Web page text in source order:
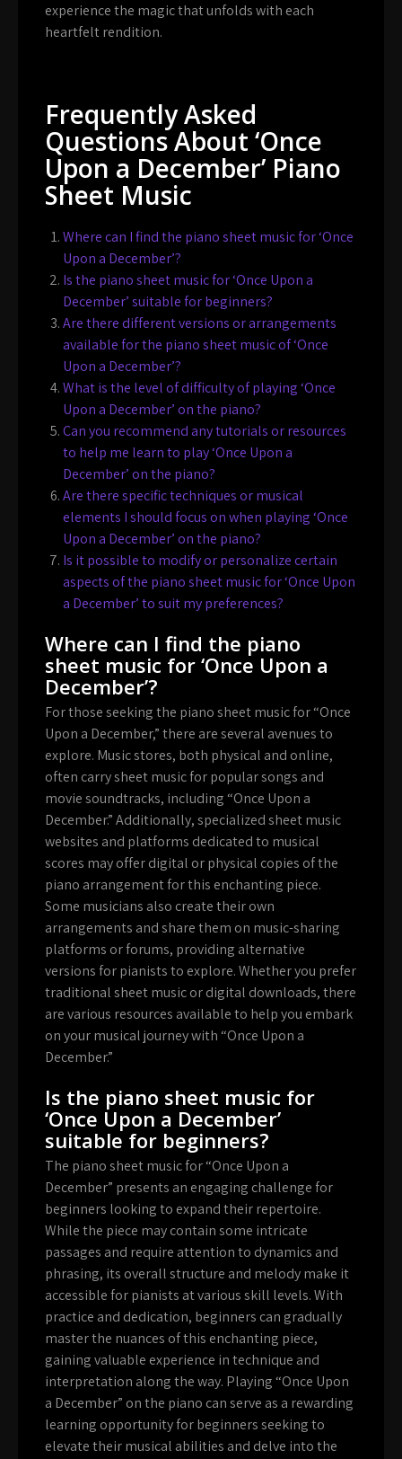
experience the magic that unfolds with each
heartfelt rendition.
Frequently Asked
Questions About ‘Once
Upon a December’ Piano
Sheet Music
Where can I find the piano sheet music for ‘Once
Upon a December’?
Is the piano sheet music for ‘Once Upon a
December’ suitable for beginners?
Are there different versions or arrangements
available for the piano sheet music of ‘Once
Upon a December’?
What is the level of difficulty of playing ‘Once
Upon a December’ on the piano?
Can you recommend any tutorials or resources
to help me learn to play ‘Once Upon a
December’ on the piano?
Are there specific techniques or musical
elements I should focus on when playing ‘Once
Upon a December’ on the piano?
Is it possible to modify or personalize certain
aspects of the piano sheet music for ‘Once Upon
a December’ to suit my preferences?
Where can I find the piano
sheet music for ‘Once Upon a
December’?
For those seeking the piano sheet music for “Once
Upon a December,” there are several avenues to
explore. Music stores, both physical and online,
often carry sheet music for popular songs and
movie soundtracks, including “Once Upon a
December.” Additionally, specialized sheet music
websites and platforms dedicated to musical
scores may offer digital or physical copies of the
piano arrangement for this enchanting piece.
Some musicians also create their own
arrangements and share them on music-sharing
platforms or forums, providing alternative
versions for pianists to explore. Whether you prefer
traditional sheet music or digital downloads, there
are various resources available to help you embark
on your musical journey with “Once Upon a
December.”
Is the piano sheet music for
‘Once Upon a December’
suitable for beginners?
The piano sheet music for “Once Upon a
December” presents an engaging challenge for
beginners looking to expand their repertoire.
While the piece may contain some intricate
passages and require attention to dynamics and
phrasing, its overall structure and melody make it
accessible for pianists at various skill levels. With
practice and dedication, beginners can gradually
master the nuances of this enchanting piece,
gaining valuable experience in technique and
interpretation along the way. Playing “Once Upon
a December” on the piano can serve as a rewarding
learning opportunity for beginners seeking to
elevate their musical abilities and delve into the